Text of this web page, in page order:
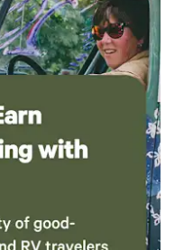
above the fog and at
line that stops in